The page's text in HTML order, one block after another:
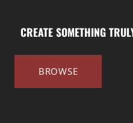
CREATE SOMETHING
BROWSE